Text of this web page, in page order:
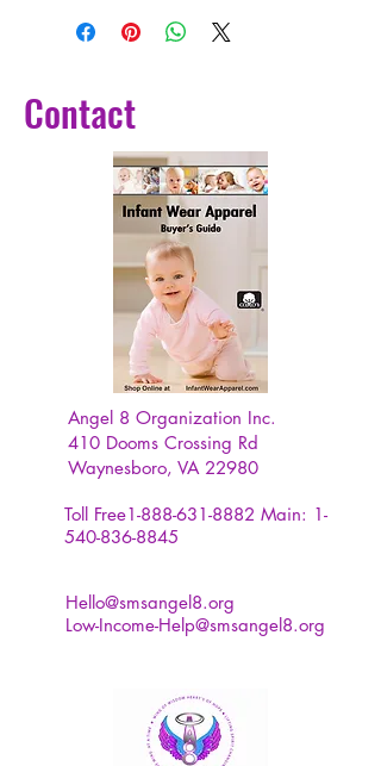
Contact
Angel 8 Organization Inc.
410 Dooms Crossing Rd
Waynesboro, VA 22980
Toll Free1-888-631-8882 Main: 1-
540-836-8845
Hello@smsangel8.org
Low-Income-Help@smsangel8.org